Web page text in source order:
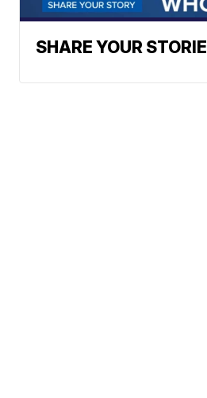
SHARE YOUR